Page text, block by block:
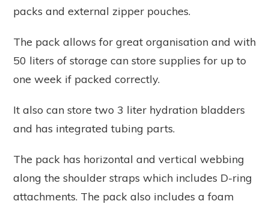
packs and external zipper pouches.
The pack allows for great organisation and with
50 liters of storage can store supplies for up to
one week if packed correctly.
It also can store two 3 liter hydration bladders
and has integrated tubing parts.
The pack has horizontal and vertical webbing
along the shoulder straps which includes D-ring
attachments. The pack also includes a foam